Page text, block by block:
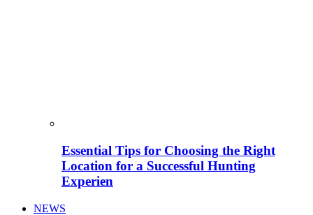
Essential Tips for Choosing the Right
Location for a Successful Hunting
Experien
NEWS